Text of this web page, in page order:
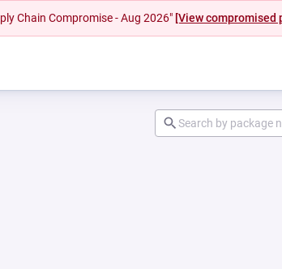
Chain Compromise - Aug 2026" [View compromised